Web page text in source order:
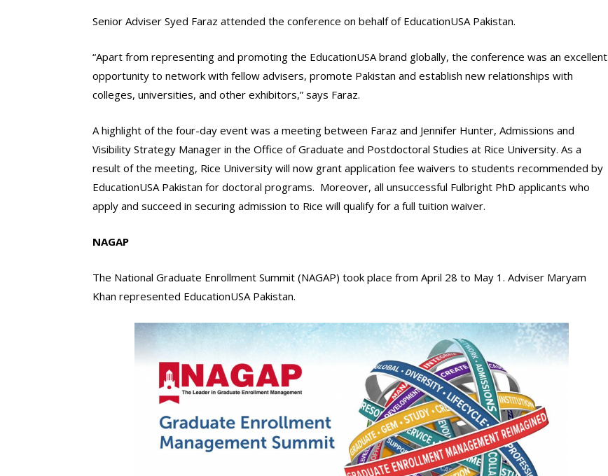
Senior Adviser Syed Faraz attended the conference on behalf of EducationUSA Pakistan.
“Apart from representing and promoting the EducationUSA brand globally, the conference was an excellent
opportunity to network with fellow advisers, promote Pakistan and establish new relationships with
colleges, universities, and other exhibitors,” says Faraz.
A highlight of the four-day event was a meeting between Faraz and Jennifer Hunter, Admissions and
Visibility Strategy Manager in the Office of Graduate and Postdoctoral Studies at Rice University. As a
result of the meeting, Rice University will now grant application fee waivers to students recommended by
EducationUSA Pakistan for doctoral programs. Moreover, all unsuccessful Fulbright PhD applicants who
apply and succeed in securing admission to Rice will qualify for a full tuition waiver.
NAGAP
The National Graduate Enrollment Summit (NAGAP) took place from April 28 to May 1. Adviser Maryam
Khan represented EducationUSA Pakistan.